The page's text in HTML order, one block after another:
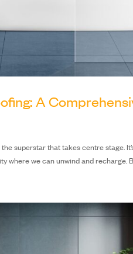
A
superstar that takes centre stage.
where we can unwind and recharge.